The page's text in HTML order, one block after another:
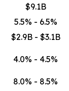
$9.1B
5.5% - 6.5%
$2.9B - $3.1B
4.0% - 4.5%
8.0% - 8.5%